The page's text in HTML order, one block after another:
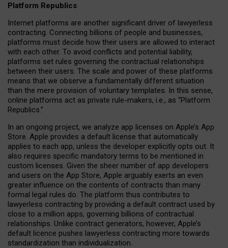
Platform Republics
Internet platforms are another significant driver of lawyerless
contracting. Connecting billions of people and businesses,
platforms must decide how their users are allowed to interact
with each other. To avoid conflicts and potential liability,
platforms set rules governing the contractual relationships
between their users. The scale and power of these platforms
means that we observe a fundamentally different situation
than the mere provision of voluntary templates. In this sense,
online platforms act as private rule-makers, i.e., as “Platform
Republics.”
In an ongoing project, we analyze app licenses on Apple’s App
Store. Apple provides a default license that automatically
applies to each app, unless the developer explicitly opts out. It
also requires specific mandatory terms to be mentioned in
custom licenses. Given the sheer number of app developers
and users on the App Store, Apple arguably exerts an even
greater influence on the contents of contracts than many
formal legal rules do. The platform thus contributes to
lawyerless contracting by providing a default contract used by
close to a million apps, governing billions of contractual
relationships. Unlike contract generators, however, Apple’s
default licence pushes lawyerless contracting more towards
standardization than individualization.